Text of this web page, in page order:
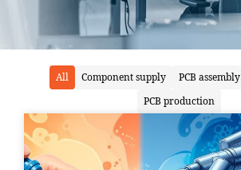
All Component supply PCB assembly
PCB production